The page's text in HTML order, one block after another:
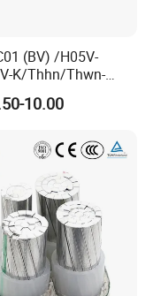
(BV) /H05V-
K/Thhn/Thwn-
Single-
Copper/Cu PVC
Color Electric
10.00